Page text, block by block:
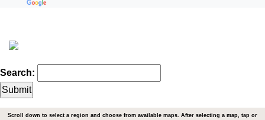
Search:
Scroll down to select a region and choose from available maps. After selecting a map, tap or